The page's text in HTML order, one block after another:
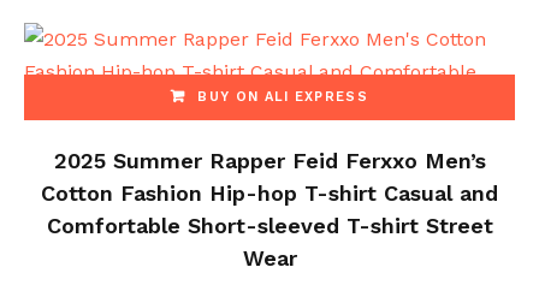
BUY ON ALI EXPRESS
2025 Summer Rapper Feid Ferxxo Men’s
Cotton Fashion Hip-hop T-shirt Casual and
Comfortable Short-sleeved T-shirt Street
Wear